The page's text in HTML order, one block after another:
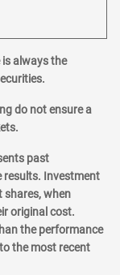
is always the
do not ensure a
past
results. Investment
shares, when
original cost.
the performance
the most recent